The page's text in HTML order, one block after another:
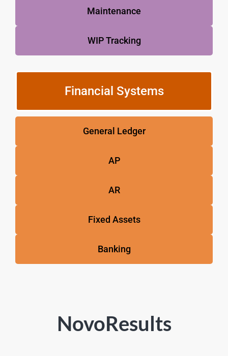
Maintenance
WIP Tracking
Financial Systems
General Ledger
AP
AR
Fixed Assets
Banking
NovoResults